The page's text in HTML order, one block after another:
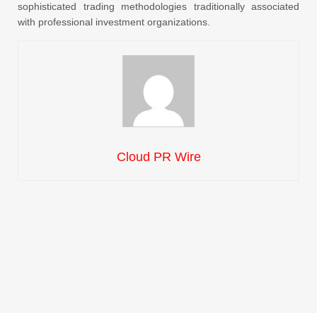
sophisticated trading methodologies traditionally associated
with professional investment organizations.
Cloud PR Wire